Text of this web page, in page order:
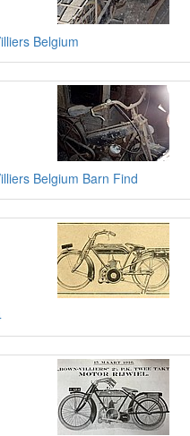
Belgium
Belgium Barn Find